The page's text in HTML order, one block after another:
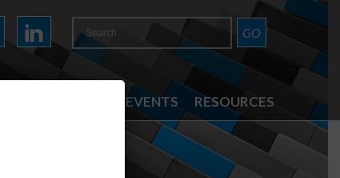
NEWS & EVENTS RESOURCES